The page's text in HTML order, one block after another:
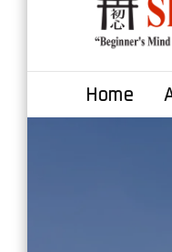
Sho
Home